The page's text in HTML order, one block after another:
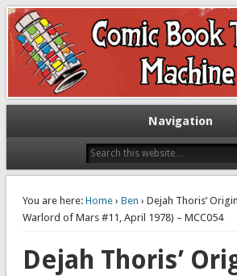
The Comic Book
Exploring comic books past and present
Navigation
You are here: Home› Ben › Dejah Thoris’
Warlord of Mars #11, April 1978) – MCC054
Dejah Thoris’